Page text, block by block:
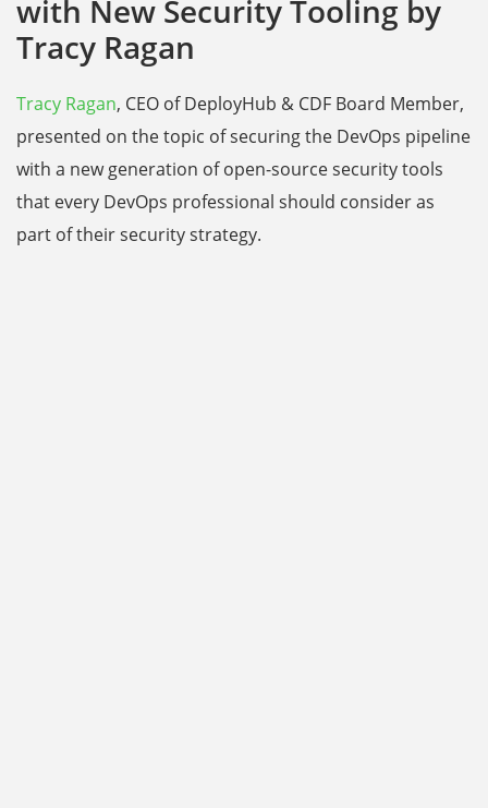
with New Security Tooling by
Tracy Ragan
Tracy Ragan, CEO of DeployHub & CDF Board Member,
presented on the topic of securing the DevOps pipeline
with a new generation of open-source security tools
that every DevOps professional should consider as
part of their security strategy.